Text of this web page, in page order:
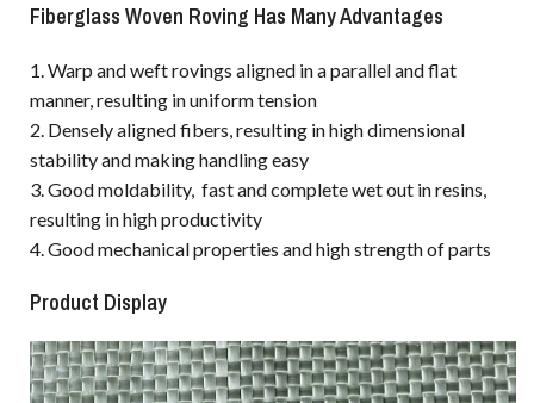
Fiberglass Woven Roving Has Many Advantages
1. Warp and weft rovings aligned in a parallel and flat
manner, resulting in uniform tension
2. Densely aligned fibers, resulting in high dimensional
stability and making handling easy
3. Good moldability, fast and complete wet out in resins,
resulting in high productivity
4. Good mechanical properties and high strength of parts
Product Display